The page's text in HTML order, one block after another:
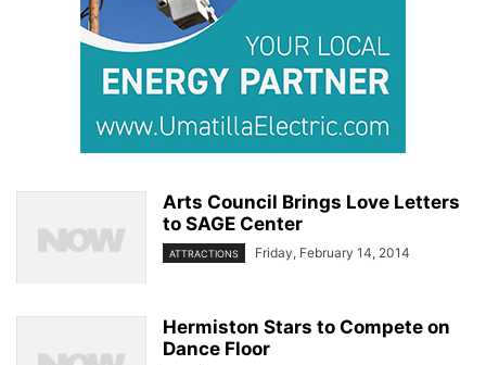
Arts Council Brings Love Letters
to SAGE Center
ATTRACTIONS Friday, February 14, 2014
Hermiston Stars to Compete on
Dance Floor